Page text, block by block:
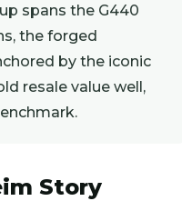
spans the G440
the forged
by the iconic
resale value well,
Story